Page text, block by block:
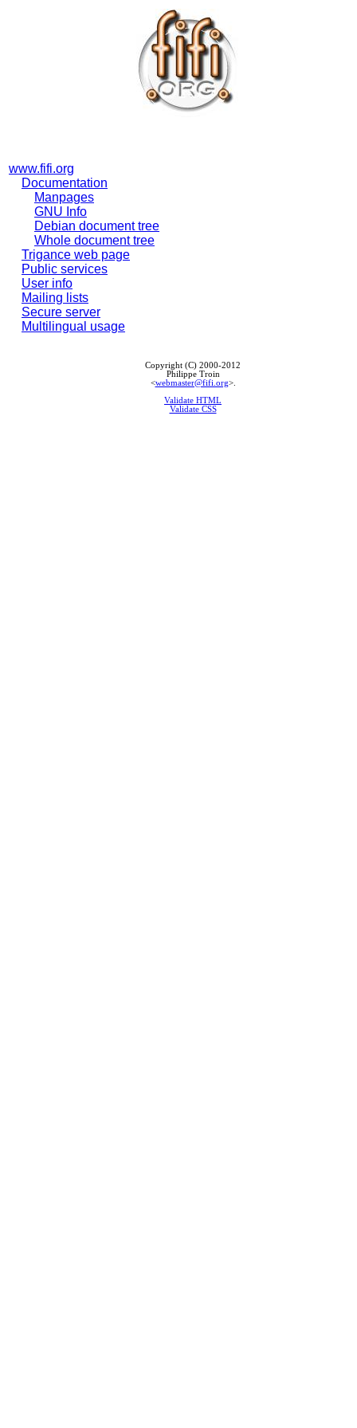
www.fifi.org
Documentation
Manpages
GNU Info
Debian document tree
Whole document tree
Trigance web page
Public services
User info
Mailing lists
Secure server
Multilingual usage
Copyright (C) 2000-2012
Philippe Troin
<webmaster@fifi.org>.
Validate HTML
Validate CSS